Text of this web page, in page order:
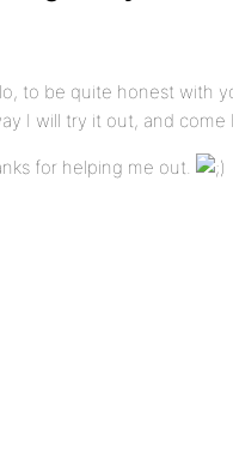
to be quite honest with
I will try it out, and
for helping me out.